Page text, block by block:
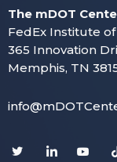
The mDOT
FedEx Institute
365 Innovation
Memphis, TN